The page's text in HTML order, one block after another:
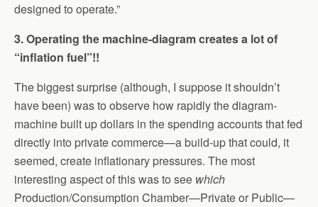
designed to operate.”
3. Operating the machine-diagram creates a lot of
“inflation fuel”!!
The biggest surprise (although, I suppose it shouldn’t
have been) was to observe how rapidly the diagram-
machine built up dollars in the spending accounts that fed
directly into private commerce—a build-up that could, it
seemed, create inflationary pressures. The most
interesting aspect of this was to see which
Production/Consumption Chamber—Private or Public—